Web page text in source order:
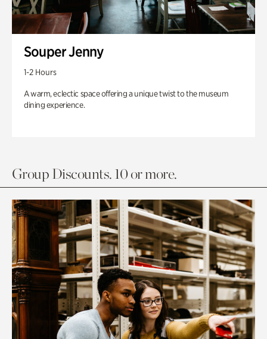
Souper Jenny
1-2 Hours
A warm, eclectic space offering a unique twist to the museum
dining experience.
Group Discounts. 10 or more.